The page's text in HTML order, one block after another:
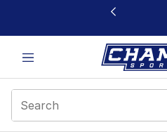
This link will open in a new